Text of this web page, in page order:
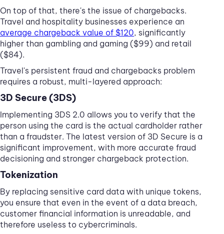
On top of that, there's the issue of chargebacks.
Travel and hospitality businesses experience an
average chargeback value of $120, significantly
higher than gambling and gaming ($99) and retail
($84).
Travel's persistent fraud and chargebacks problem
requires a robust, multi-layered approach:
3D Secure (3DS)
Implementing 3DS 2.0 allows you to verify that the
person using the card is the actual cardholder rather
than a fraudster. The latest version of 3D Secure is a
significant improvement, with more accurate fraud
decisioning and stronger chargeback protection.
Tokenization
By replacing sensitive card data with unique tokens,
you ensure that even in the event of a data breach,
customer financial information is unreadable, and
therefore useless to cybercriminals.